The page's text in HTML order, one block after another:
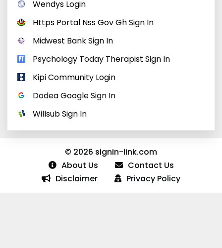
Wendys Login
Https Portal Nss Gov Gh Sign In
Midwest Bank Sign In
Psychology Today Therapist Sign In
Kipi Community Login
Dodea Google Sign In
Willsub Sign In
© 2026 signin-link.com
About Us
Contact Us
Disclaimer
Privacy Policy